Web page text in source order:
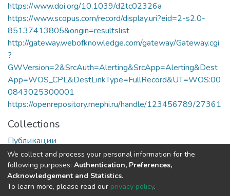
https://www.doi.org/10.1039/d2tc02326a
https://www.scopus.com/record/display.uri?eid=2-s2.0-
85137413805&origin=resultslist
http://gateway.webofknowledge.com/gateway/Gateway.cgi
?
GWVersion=2&SrcAuth=Alerting&SrcApp=Alerting&Dest
App=WOS_CPL&DestLinkType=FullRecord&UT=WOS:00
0843025300001
https://openrepository.mephi.ru/handle/123456789/27361
Collections
Публикации
Full item page
We collect and process your personal information for the
following purposes: Authentication, Preferences,
Acknowledgement and Statistics.
To learn more, please read our privacy policy.